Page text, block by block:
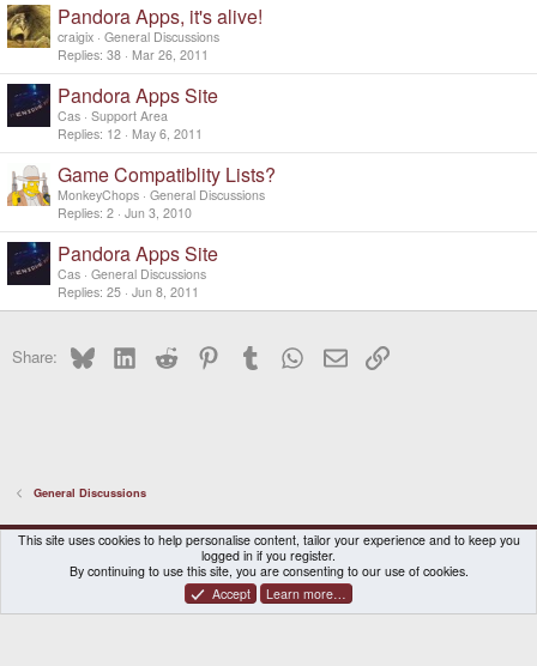
Pandora Apps, it's alive!
craigix General Discussions
Replies 38 Mar 26, 2011
Pandora Apps Site
Cas Support Area
Replies 12 May 6, 2011
Game Compatiblity Lists?
MonkeyChops General Discussions
Replies 2 Jun 3, 2010
Pandora Apps Site
Cas General Discussions
Replies 25 Jun 8, 2011
Share: BlueskyLinkedInReddit PinterestTumblr WhatsApp
EmailLink
General Discussions
DragonBox Pyra
English (US)
Contact us
Terms and rules Privacy policy Help Home
® © 2010-2026 XenForo Ltd.|Certain add-on by SyTry.
This site uses cookies to help personalise content, tailor your experience and to keep you
logged in if you register.
By continuing to use this site, you are consenting to our use of cookies.
Accept
Learn more…